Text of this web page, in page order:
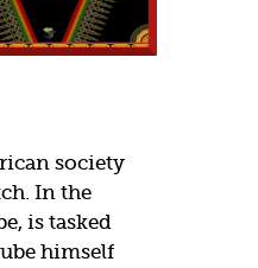
society
In the
is tasked
himself